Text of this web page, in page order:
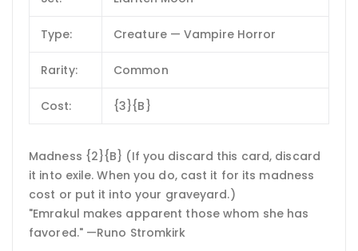
Type: Creature — Vampire Horror
Rarity: Common
Cost: {3}{B}
Madness {2}{B} (If you discard this card, discard
it into exile. When you do, cast it for its madness
cost or put it into your graveyard.)
"Emrakul makes apparent those whom she has
favored." —Runo Stromkirk